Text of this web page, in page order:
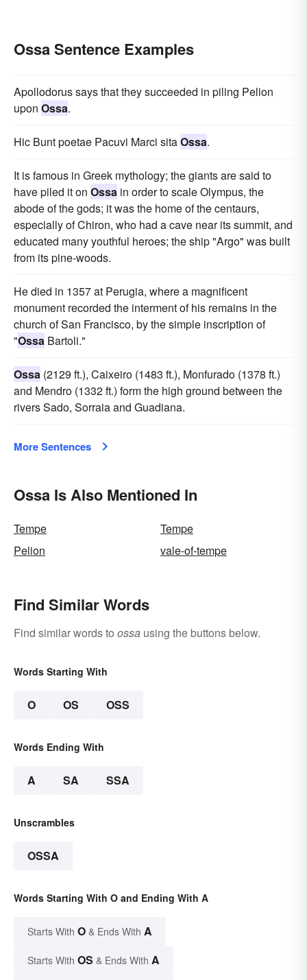
Ossa Sentence Examples
Apollodorus says that they succeeded in piling Pelion
upon Ossa.
Hic Bunt poetae Pacuvi Marci sitaOssa.
It is famous in Greek mythology; the giants are said to
have piled it on Ossa in order to scale Olympus, the
abode of the gods; it was the home of the centaurs,
especially of Chiron, who had a cave near its summit, and
educated many youthful heroes; the ship "Argo" was built
from its pine-woods.
He died in 1357 at Perugia, where a magnificent
monument recorded the interment of his remains in the
church of San Francisco, by the simple inscription of
"Ossa Bartoli."
Ossa (2129 ft.), Caixeiro (1483 ft.), Monfurado (1378 ft.)
and Mendro (1332 ft.) form the high ground between the
rivers Sado, Sorraia and Guadiana.
More Sentences
Ossa Is Also Mentioned In
Tempe
Tempe
Pelion
vale-of-tempe
Find Similar Words
Find similar words to ossa using the buttons below.
Words Starting With
O OS OSS
Words Ending With
A SA SSA
Unscrambles
OSSA
Words Starting With O and Ending With A
Starts With O & Ends With A
Starts With OS & Ends With A